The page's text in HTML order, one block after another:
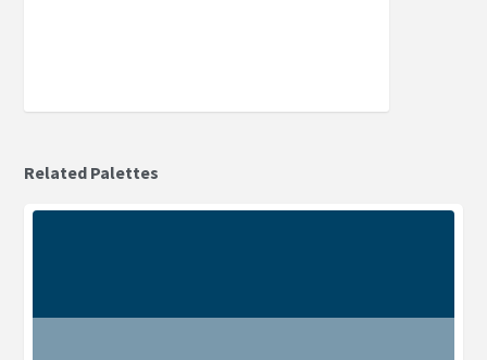
Related Palettes